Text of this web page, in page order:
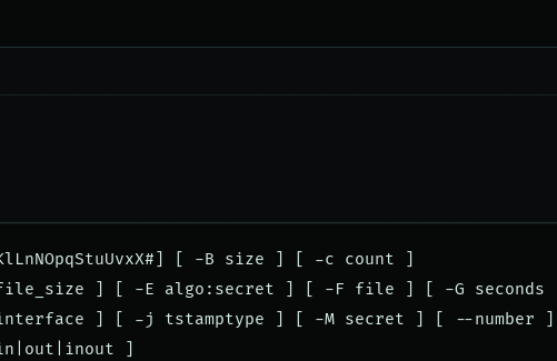
[ -B size ] [ -c count ]
] [ -E algo:secret ] [ -F file ] [ -G seconds ]
] [ -j tstamptype ] [ -M secret ] [ --number ]
]